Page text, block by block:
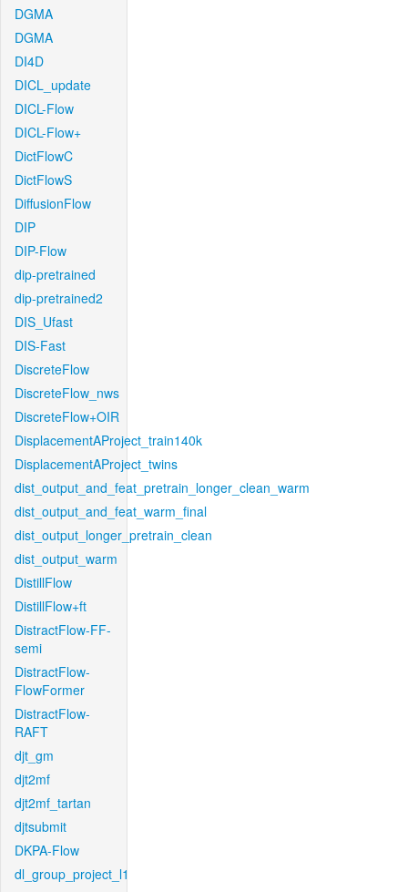
DGMA
DGMA
DI4D
DICL_update
DICL-Flow
DICL-Flow+
DictFlowC
DictFlowS
DiffusionFlow
DIP
DIP-Flow
dip-pretrained
dip-pretrained2
DIS_Ufast
DIS-Fast
DiscreteFlow
DiscreteFlow_nws
DiscreteFlow+OIR
DisplacementAProject_train140k
DisplacementAProject_twins
dist_output_and_feat_pretrain_longer_clean_warm
dist_output_and_feat_warm_final
dist_output_longer_pretrain_clean
dist_output_warm
DistillFlow
DistillFlow+ft
DistractFlow-FF-
semi
DistractFlow-
FlowFormer
DistractFlow-
RAFT
djt_gm
djt2mf
djt2mf_tartan
djtsubmit
DKPA-Flow
dl_group_project_l1